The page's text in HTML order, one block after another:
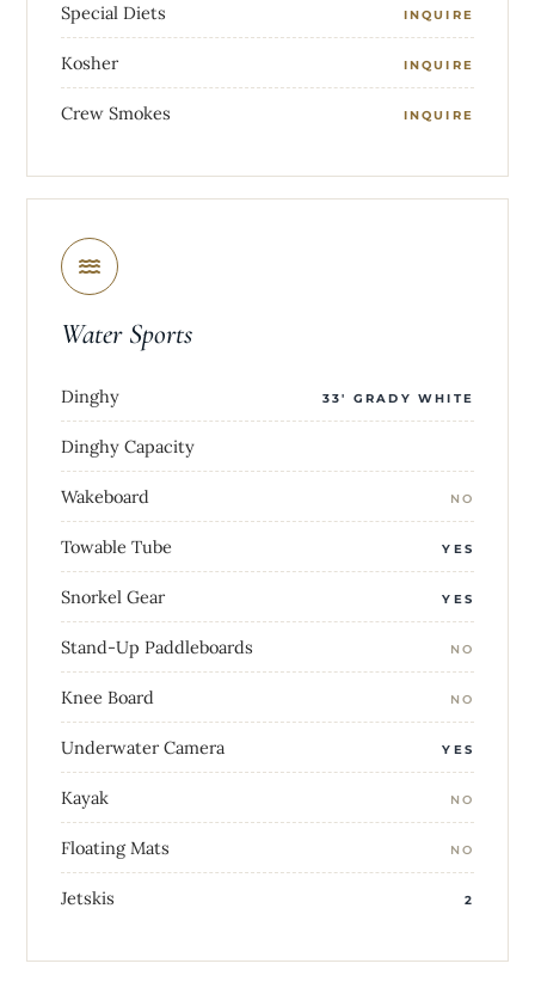
Special Diets INQUIRE
Kosher INQUIRE
Crew Smokes INQUIRE
Water Sports
Dinghy 33' GRADY WHITE
Dinghy Capacity
Wakeboard NO
Towable Tube YES
Snorkel Gear YES
Stand-Up Paddleboards NO
Knee Board NO
Underwater Camera YES
Kayak NO
Floating Mats NO
Jetskis 2